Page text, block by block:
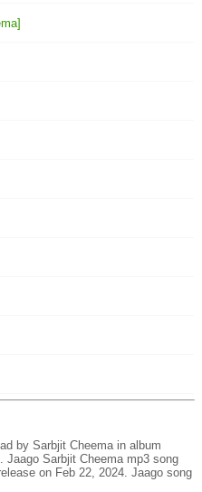
by Sarbjit Cheema in album
. Jaago Sarbjit Cheema mp3 song
on Feb 22, 2024. Jaago song